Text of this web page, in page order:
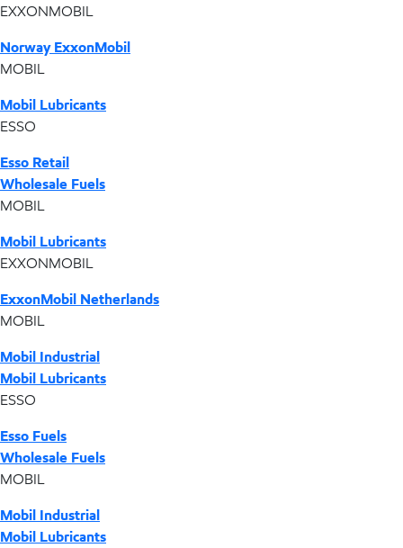
EXXONMOBIL
Norway ExxonMobil
MOBIL
Mobil Lubricants
ESSO
Esso Retail
Wholesale Fuels
MOBIL
Mobil Lubricants
EXXONMOBIL
ExxonMobil Netherlands
MOBIL
Mobil Industrial
Mobil Lubricants
ESSO
Esso Fuels
Wholesale Fuels
MOBIL
Mobil Industrial
Mobil Lubricants